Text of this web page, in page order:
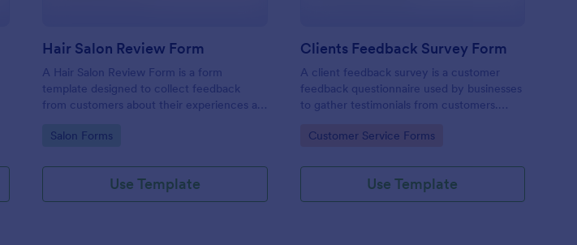
Hair Salon Review Form
A Hair Salon Review Form is a form
template designed to collect feedback
from customers about their experiences at
Go to Category:
Salon Forms
Use Template
Clients Feedback Survey Form
A client feedback survey is a customer
feedback questionnaire used by businesses
to gather testimonials from customers.
large corporation, use this free Client
Go to Category:
Customer Service Forms
Use Template